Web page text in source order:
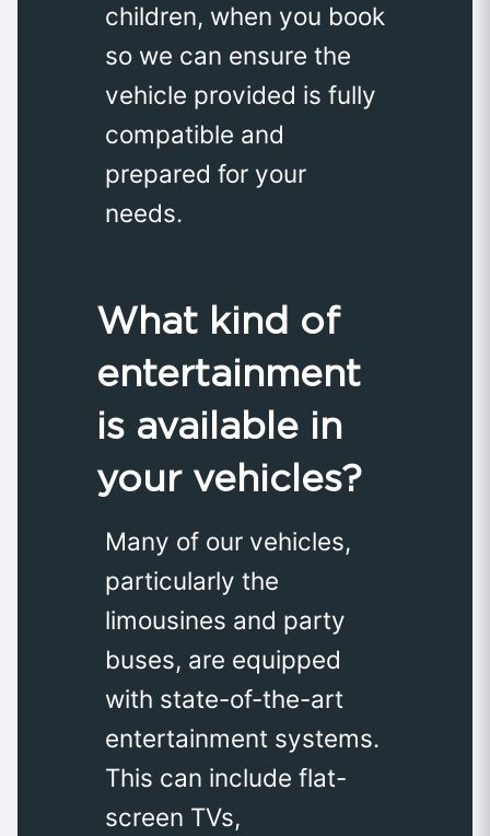
children, when you book
so we can ensure the
vehicle provided is fully
compatible and
prepared for your
needs.
What kind of
entertainment
is available in
your vehicles?
Many of our vehicles,
particularly the
limousines and party
buses, are equipped
with state-of-the-art
entertainment systems.
This can include flat-
screen TVs,